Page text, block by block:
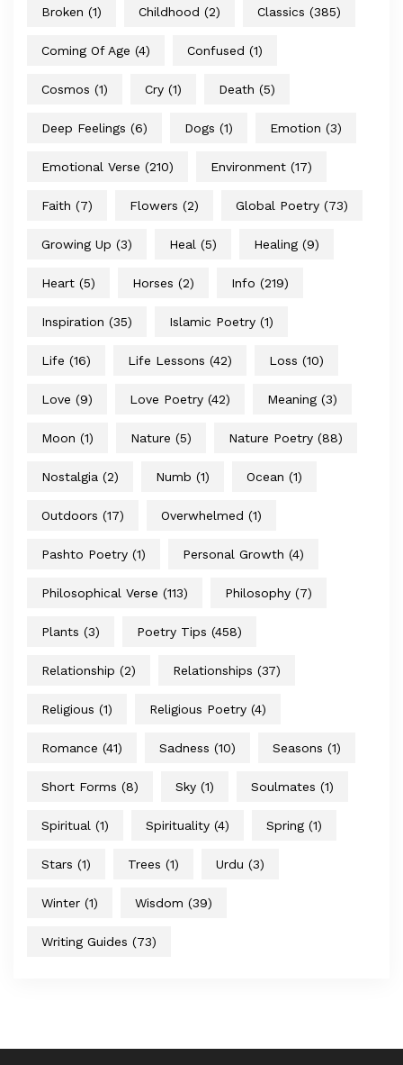
Broken (1) Childhood (2) Classics (385)
Coming Of Age (4) Confused (1)
Cosmos (1) Cry (1) Death (5)
Deep Feelings (6) Dogs (1) Emotion (3)
Emotional Verse (210) Environment (17)
Faith (7) Flowers (2) Global Poetry (73)
Growing Up (3) Heal (5) Healing (9)
Heart (5) Horses (2) Info (219)
Inspiration (35) Islamic Poetry (1)
Life (16) Life Lessons (42) Loss (10)
Love (9) Love Poetry (42) Meaning (3)
Moon (1) Nature (5) Nature Poetry (88)
Nostalgia (2) Numb (1) Ocean (1)
Outdoors (17) Overwhelmed (1)
Pashto Poetry (1) Personal Growth (4)
Philosophical Verse (113) Philosophy (7)
Plants (3) Poetry Tips (458)
Relationship (2) Relationships (37)
Religious (1) Religious Poetry (4)
Romance (41) Sadness (10) Seasons (1)
Short Forms (8) Sky (1) Soulmates (1)
Spiritual (1) Spirituality (4) Spring (1)
Stars (1) Trees (1) Urdu (3)
Winter (1) Wisdom (39)
Writing Guides (73)